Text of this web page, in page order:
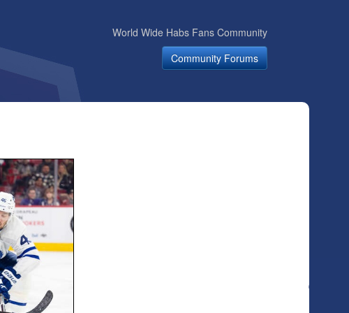
World Wide Habs Fans Community
Community Forums